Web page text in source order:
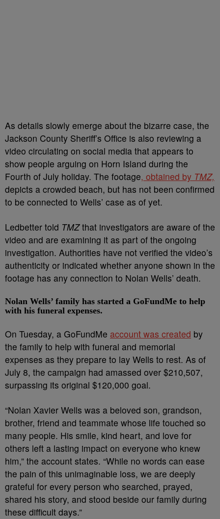
As details slowly emerge about the bizarre case, the
Jackson County Sheriff’s Office is also reviewing a
video circulating on social media that appears to
show people arguing on Horn Island during the
Fourth of July holiday. The footage, obtained by TMZ,
depicts a crowded beach, but has not been confirmed
to be connected to Wells’ case as of yet.
Ledbetter told TMZthat investigators are aware of the
video and are examining it as part of the ongoing
investigation. Authorities have not verified the video’s
authenticity or indicated whether anyone shown in the
footage has any connection to Nolan Wells’ death.
Nolan Wells’ family has started a GoFundMe to help
with his funeral expenses.
On Tuesday, a GoFundMe account was created by
the family to help with funeral and memorial
expenses as they prepare to lay Wells to rest. As of
July 8, the campaign had amassed over $210,507,
surpassing its original $120,000 goal.
“Nolan Xavier Wells was a beloved son, grandson,
brother, friend and teammate whose life touched so
many people. His smile, kind heart, and love for
others left a lasting impact on everyone who knew
him,” the account states. “While no words can ease
the pain of this unimaginable loss, we are deeply
grateful for every person who searched, prayed,
shared his story, and stood beside our family during
these difficult days.”